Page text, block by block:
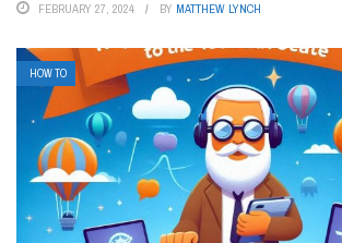
FEBRUARY 27, 2024 BY MATTHEW LYNCH
HOW TO